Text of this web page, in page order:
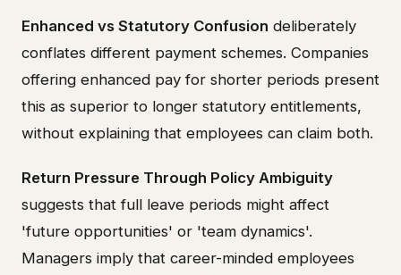
Enhanced vs Statutory Confusion deliberately
conflates different payment schemes. Companies
offering enhanced pay for shorter periods present
this as superior to longer statutory entitlements,
without explaining that employees can claim both.
Return Pressure Through Policy Ambiguity
suggests that full leave periods might affect
'future opportunities' or 'team dynamics'.
Managers imply that career-minded employees